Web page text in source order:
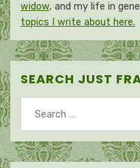
widow, and my life in
topics I write about here.
SEARCH JUST
for: